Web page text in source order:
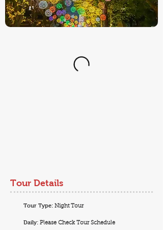
Tour Details
Tour Type: Night Tour
Daily: Please Check Tour Schedule